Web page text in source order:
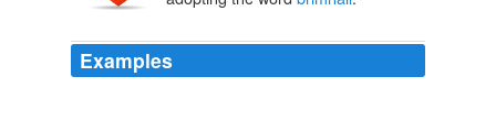
Examples